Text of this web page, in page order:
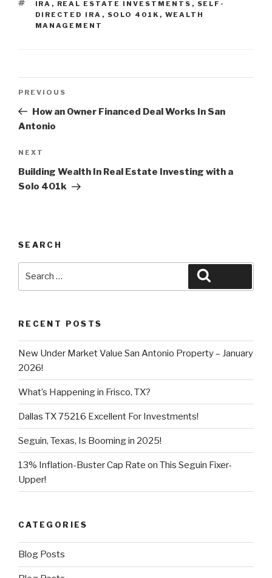
TAGS
IRA , REAL ESTATE INVESTMENTS , SELF-
DIRECTED IRA , SOLO 401K , WEALTH
MANAGEMENT
Previous
Post
PREVIOUS
How an Owner Financed Deal Works In San
Antonio
Next
Post
NEXT
Building Wealth In Real Estate Investing with a
Solo 401k
SEARCH
RECENT POSTS
New Under Market Value San Antonio Property – January
2026!
What’s Happening in Frisco, TX?
Dallas TX 75216 Excellent For Investments!
Seguin, Texas, Is Booming in 2025!
13% Inflation-Buster Cap Rate on This Seguin Fixer-
Upper!
CATEGORIES
Blog Posts